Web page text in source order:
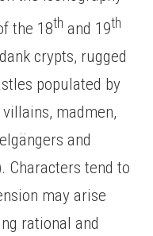
the 18th and 19th
crypts, rugged
populated by
madmen,
and
Characters tend to
may arise
rational and